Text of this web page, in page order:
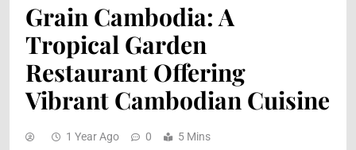
Grain Cambodia: A
Tropical Garden
Restaurant Offering
Vibrant Cambodian Cuisine
1 Year Ago 0 5 Mins